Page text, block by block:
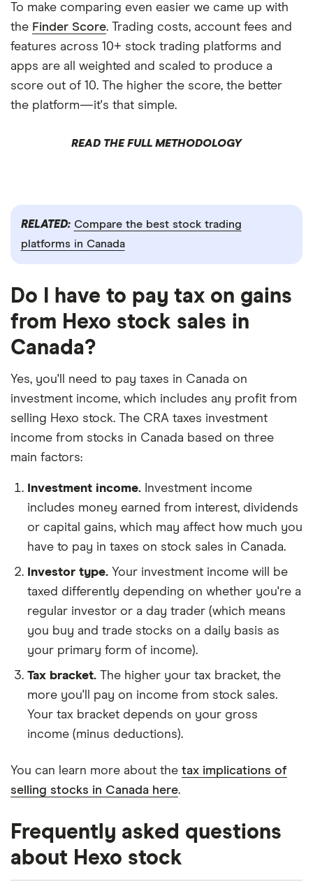
To make comparing even easier we came up with
the Finder Score. Trading costs, account fees and
features across 10+ stock trading platforms and
apps are all weighted and scaled to produce a
score out of 10. The higher the score, the better
the platform—it's that simple.
READ THE FULL METHODOLOGY
RELATED: Compare the best stock trading
platforms in Canada
Do I have to pay tax on gains
from Hexo stock sales in
Canada?
Yes, you'll need to pay taxes in Canada on
investment income, which includes any profit from
selling Hexo stock. The CRA taxes investment
income from stocks in Canada based on three
main factors:
Investment income. Investment income
includes money earned from interest, dividends
or capital gains, which may affect how much you
have to pay in taxes on stock sales in Canada.
Investor type. Your investment income will be
taxed differently depending on whether you're a
regular investor or a day trader (which means
you buy and trade stocks on a daily basis as
your primary form of income).
Tax bracket. The higher your tax bracket, the
more you'll pay on income from stock sales.
Your tax bracket depends on your gross
income (minus deductions).
You can learn more about the tax implications of
selling stocks in Canada here.
Frequently asked questions
about Hexo stock